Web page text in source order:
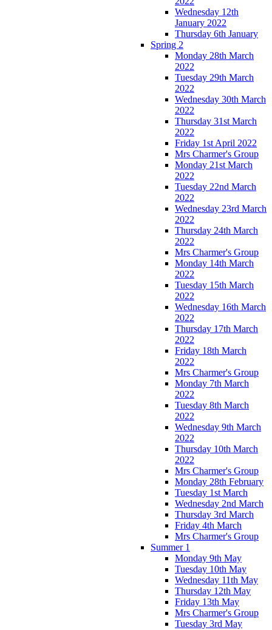
Wednesday 12th
January 2022
Thursday 6th January
Spring 2
Monday 28th March
2022
Tuesday 29th March
2022
Wednesday 30th March
2022
Thursday 31st March
2022
Friday 1st April 2022
Mrs Charmer's Group
Monday 21st March
2022
Tuesday 22nd March
2022
Wednesday 23rd March
2022
Thursday 24th March
2022
Mrs Charmer's Group
Monday 14th March
2022
Tuesday 15th March
2022
Wednesday 16th March
2022
Thursday 17th March
2022
Friday 18th March
2022
Mrs Charmer's Group
Monday 7th March
2022
Tuesday 8th March
2022
Wednesday 9th March
2022
Thursday 10th March
2022
Mrs Charmer's Group
Monday 28th February
Tuesday 1st March
Wednesday 2nd March
Thursday 3rd March
Friday 4th March
Mrs Charmer's Group
Summer 1
Monday 9th May
Tuesday 10th May
Wednesday 11th May
Thursday 12th May
Friday 13th May
Mrs Charmer's Group
Tuesday 3rd May